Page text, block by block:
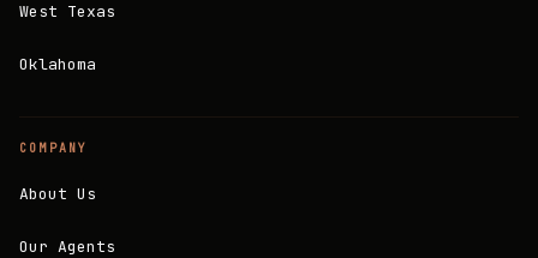
West Texas
Oklahoma
COMPANY
About Us
Our Agents